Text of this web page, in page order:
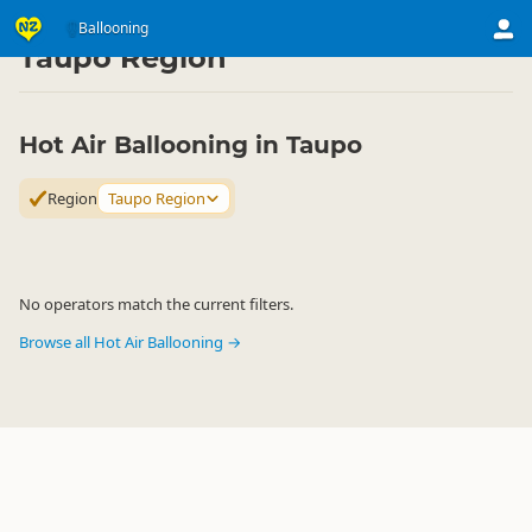
Ballooning
Activities ▷ Air Activities
Taupo Region
Hot Air Ballooning in Taupo
Region Taupo Region
No operators match the current filters.
Browse all Hot Air Ballooning →